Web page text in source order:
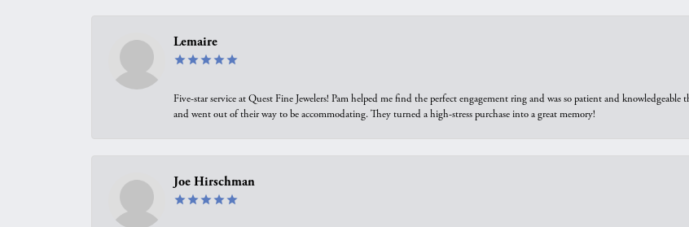
Lemaire
Five-star service at Quest Fine Jewelers! Pam helped me find the perfect engagement ring and was so patient and
and went out of their way to be accommodating. They turned a high-stress purchase into a great memory!
Joe Hirschman